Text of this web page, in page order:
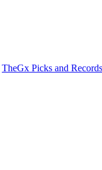
TheGx Picks and